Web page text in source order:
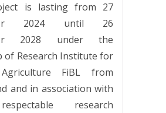
is lasting from 27
2024 until 26
2028 under the
of Research Institute for
FiBL from
and in association with
research